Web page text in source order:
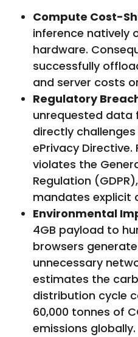
Compute Cost-
inference natively
hardware.
successfully
and server costs
Regulatory
unrequested data
directly challenges
ePrivacy Directive.
violates the
Regulation
mandates explicit
Environmental
4GB payload to
browsers
unnecessary
estimates the
distribution cycle
60,000 tonnes of
emissions globally.